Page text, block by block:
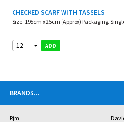
CHECKED SCARF WITH TASSELS
Size. 195cm x 25cm (Approx) Packaging.
12 ADD
BRANDS...
Rjm